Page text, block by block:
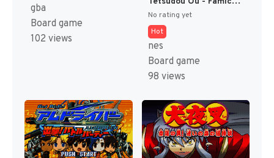
gba
Board game
102 views
No rating yet
Hot
nes
Board game
98 views